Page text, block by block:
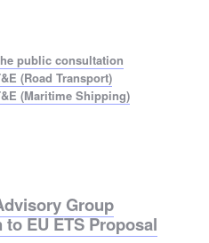
public consultation
(Road Transport)
(Maritime Shipping)
Group
EU ETS Proposal